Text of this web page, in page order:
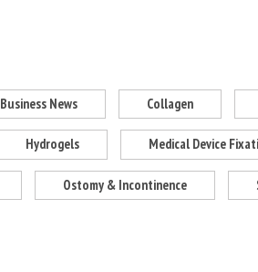
Business News Collagen
Hydrogels Medical Device
Ostomy & Incontinence